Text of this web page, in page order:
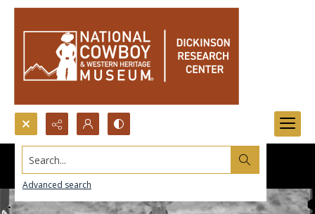
Search...
Advanced search